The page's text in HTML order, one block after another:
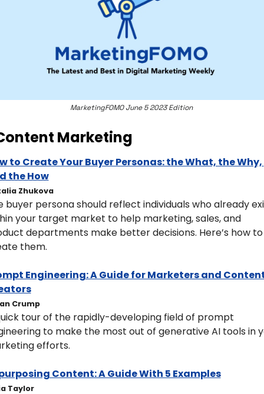
MarketingFOMO June 5 2023 Edition
Marketing
to Create Your Buyer Personas: the What, the Why,
the How
Zhukova
buyer persona should reflect individuals who already
your target market to help marketing, sales, and
departments make better decisions. Here’s how to
them.
Engineering: A Guide for Marketers and
Crump
tour of the rapidly-developing field of prompt
to make the most out of generative AI tools in
efforts.
Content: A Guide With 5 Examples
Taylor